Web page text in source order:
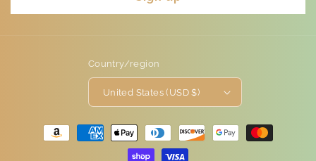
Country/region
United States (USD $)
Payment